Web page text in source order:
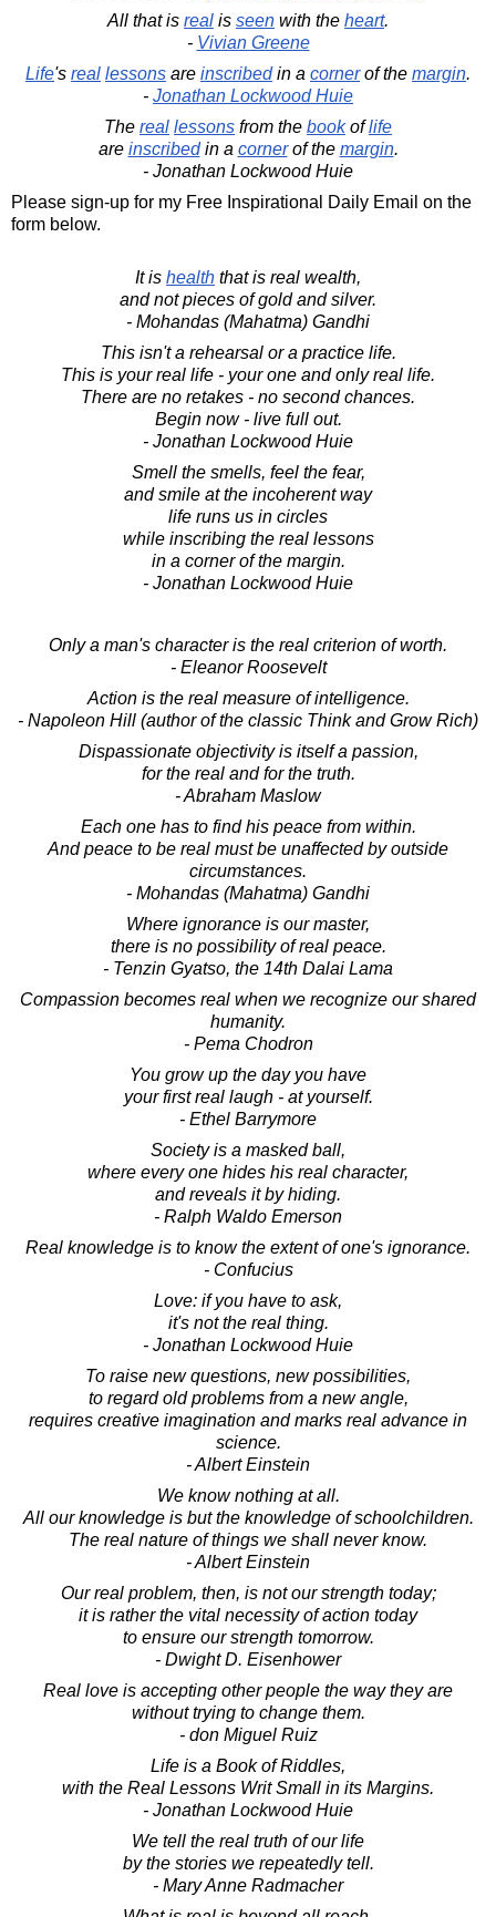
All that is real is seen with the heart.
- Vivian Greene
Life's real lessons are inscribedin a cornerof the margin.
- Jonathan Lockwood Huie
The real lessons from the bookoflife
are inscribedin a cornerof the margin.
- Jonathan Lockwood Huie
Please sign-up for my Free Inspirational Daily Email on the
form below.
It is health that is real wealth,
and not pieces of gold and silver.
- Mohandas (Mahatma) Gandhi
This isn't a rehearsal or a practice life.
This is your real life - your one and only real life.
There are no retakes - no second chances.
Begin now - live full out.
- Jonathan Lockwood Huie
Smell the smells, feel the fear,
and smile at the incoherent way
life runs us in circles
while inscribing the real lessons
in a corner of the margin.
- Jonathan Lockwood Huie
Only a man's character is the real criterion of worth.
- Eleanor Roosevelt
Action is the real measure of intelligence.
- Napoleon Hill (author of the classic Think and Grow Rich)
Dispassionate objectivity is itself a passion,
for the real and for the truth.
- Abraham Maslow
Each one has to find his peace from within.
And peace to be real must be unaffected by outside
circumstances.
- Mohandas (Mahatma) Gandhi
Where ignorance is our master,
there is no possibility of real peace.
- Tenzin Gyatso, the 14th Dalai Lama
Compassion becomes real when we recognize our shared
humanity.
- Pema Chodron
You grow up the day you have
your first real laugh - at yourself.
- Ethel Barrymore
Society is a masked ball,
where every one hides his real character,
and reveals it by hiding.
- Ralph Waldo Emerson
Real knowledge is to know the extent of one's ignorance.
- Confucius
Love: if you have to ask,
it's not the real thing.
- Jonathan Lockwood Huie
To raise new questions, new possibilities,
to regard old problems from a new angle,
requires creative imagination and marks real advance in
science.
- Albert Einstein
We know nothing at all.
All our knowledge is but the knowledge of schoolchildren.
The real nature of things we shall never know.
- Albert Einstein
Our real problem, then, is not our strength today;
it is rather the vital necessity of action today
to ensure our strength tomorrow.
- Dwight D. Eisenhower
Real love is accepting other people the way they are
without trying to change them.
- don Miguel Ruiz
Life is a Book of Riddles,
with the Real Lessons Writ Small in its Margins.
- Jonathan Lockwood Huie
We tell the real truth of our life
by the stories we repeatedly tell.
- Mary Anne Radmacher